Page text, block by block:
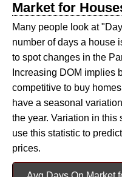
Market for
Many people look at
number of days a house
to spot changes in the
Increasing DOM implies
competitive to buy
have a seasonal
the year. Variation in this
use this statistic to
prices.